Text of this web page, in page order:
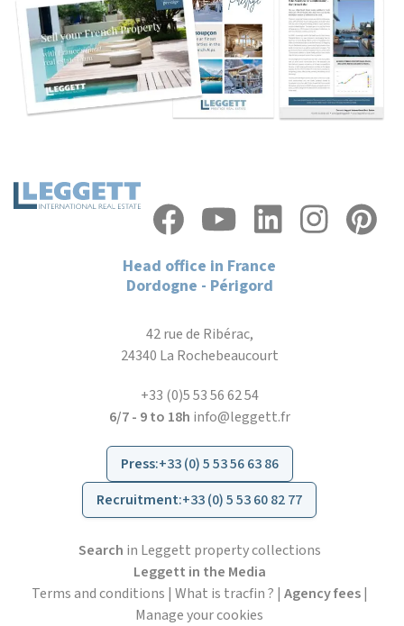
Head office in France
Dordogne - Périgord
42 rue de Ribérac,
24340 La Rochebeaucourt
+33 (0)5 53 56 62 54
6/7 - 9 to 18h info@leggett.fr
Press:+33 (0) 5 53 56 63 86
Recruitment:+33 (0) 5 53 60 82 77
Search in Leggett property collections
Leggett in the Media
Terms and conditions | What is tracfin ? | Agency fees|
Manage your cookies